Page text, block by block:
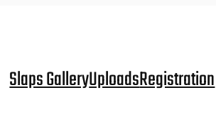
Slaps GalleryUploadsRegistration